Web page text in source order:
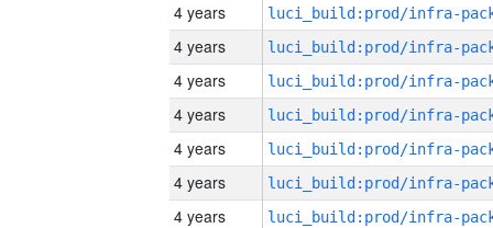
4 years
4 years
4 years
4 years
4 years
4 years
4 years